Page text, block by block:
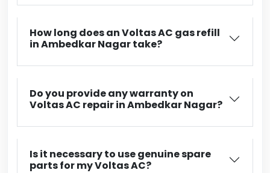
How long does an Voltas AC gas refill
in Ambedkar Nagar take?
Do you provide any warranty on
Voltas AC repair in Ambedkar Nagar?
Is it necessary to use genuine spare
parts for my Voltas AC?